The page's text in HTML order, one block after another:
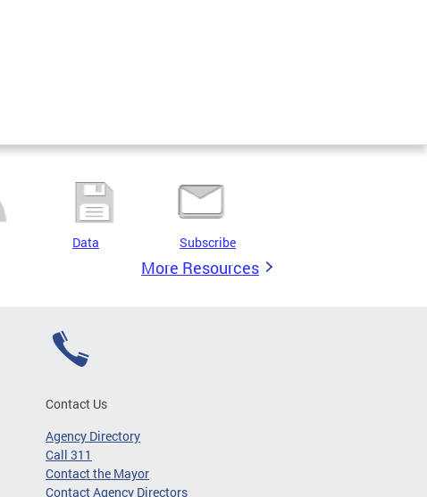
Data Subscribe
More Resources
Contact Us
Agency Directory
Call 311
Contact the Mayor
Contact Agency Directors